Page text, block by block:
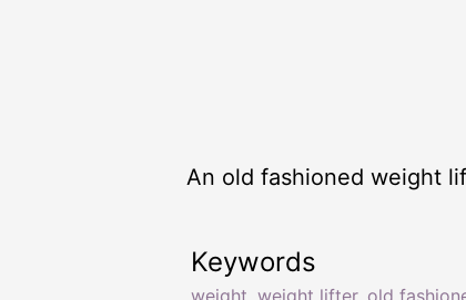
An old fashioned weight
Keywords